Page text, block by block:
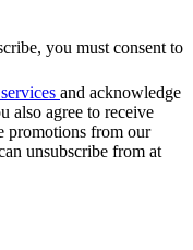
you must consent to
and acknowledge
also agree to receive
promotions from our
unsubscribe from at